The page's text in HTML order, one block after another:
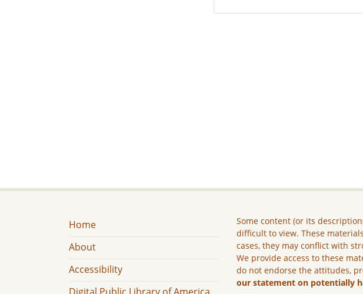
Home
About
Accessibility
Some content (or its
difficult to view. These
cases, they may conflict with
We provide access to these
do not endorse the attitudes,
our statement on potentially